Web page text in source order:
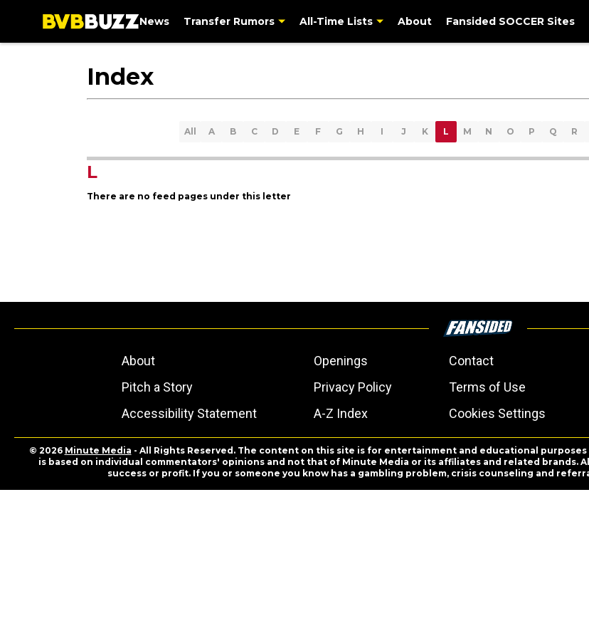
News Transfer Rumors All-Time Lists About Fansided SOCCER Sites
Index
All A B C D E F G H I J K L M N O P Q R
L
There are no feed pages under this letter
About Openings Contact
Pitch a Story
Privacy Policy Terms of Use
Accessibility Statement
A-Z Index Cookies Settings
© 2026 Minute Media - All Rights Reserved. The content on this site is for entertainment and educational
is based on individual commentators' opinions and not that of Minute Media or its affiliates and related brands.
success or profit. If you or someone you know has a gambling problem, crisis counseling and